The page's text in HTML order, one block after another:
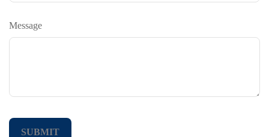
Message